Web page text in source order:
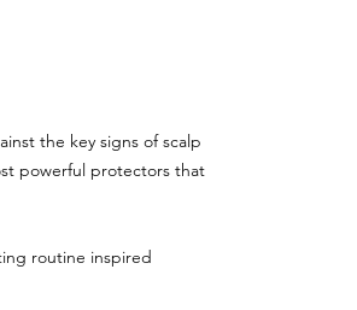
the key signs of scalp
powerful protectors that
routine inspired